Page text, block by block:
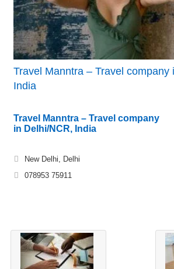
Travel Manntra – Travel company
India
Travel Manntra – Travel company
in Delhi/NCR, India
New Delhi, Delhi
078953 75911